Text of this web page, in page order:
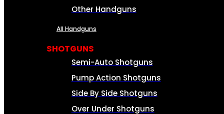
Other Handguns
All Handguns
SHOTGUNS
Semi-Auto Shotguns
Pump Action Shotguns
Side By Side Shotguns
Over Under Shotguns